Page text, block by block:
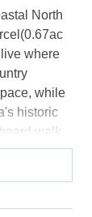
North
where
while
historic
walk
arts district
All of
beach. If